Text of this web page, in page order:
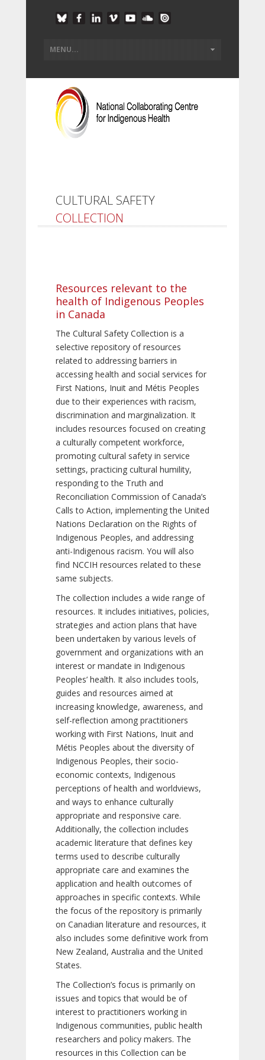
CULTURAL SAFETY
COLLECTION
Resources relevant to the
health of Indigenous Peoples
in Canada
The Cultural Safety Collection is a
selective repository of resources
related to addressing barriers in
accessing health and social services for
First Nations, Inuit and Métis Peoples
due to their experiences with racism,
discrimination and marginalization. It
includes resources focused on creating
a culturally competent workforce,
promoting cultural safety in service
settings, practicing cultural humility,
responding to the Truth and
Reconciliation Commission of Canada’s
Calls to Action, implementing the United
Nations Declaration on the Rights of
Indigenous Peoples, and addressing
anti-Indigenous racism. You will also
find NCCIH resources related to these
same subjects.
The collection includes a wide range of
resources. It includes initiatives, policies,
strategies and action plans that have
been undertaken by various levels of
government and organizations with an
interest or mandate in Indigenous
Peoples’ health. It also includes tools,
guides and resources aimed at
increasing knowledge, awareness, and
self-reflection among practitioners
working with First Nations, Inuit and
Métis Peoples about the diversity of
Indigenous Peoples, their socio-
economic contexts, Indigenous
perceptions of health and worldviews,
and ways to enhance culturally
appropriate and responsive care.
Additionally, the collection includes
academic literature that defines key
terms used to describe culturally
appropriate care and examines the
application and health outcomes of
approaches in specific contexts. While
the focus of the repository is primarily
on Canadian literature and resources, it
also includes some definitive work from
New Zealand, Australia and the United
States.
The Collection’s focus is primarily on
issues and topics that would be of
interest to practitioners working in
Indigenous communities, public health
researchers and policy makers. The
resources in this Collection can be